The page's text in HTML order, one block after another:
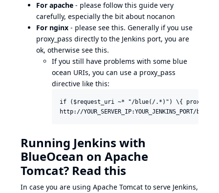
For apache - please follow this guide very
carefully, especially the bit about nocanon
For nginx - please see this. Generally if you use
proxy_pass directly to the Jenkins port, you are
ok, otherwise see this.
If you still have problems with some blue
ocean URIs, you can use a proxy_pass
directive like this:
if ($request_uri ~* "/blue(/.*)") \{
http://YOUR_SERVER_IP:YOUR_JENKINS_PORT/
Running Jenkins with
BlueOcean on Apache
Tomcat? Read this
In case you are using Apache Tomcat to serve Jenkins,